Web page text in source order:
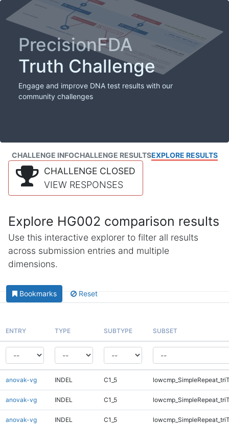
PrecisionFDA
Truth Challenge
Engage and improve DNA test results with our
community challenges
CHALLENGE INFOCHALLENGE RESULTSEXPLORE RESULTS
CHALLENGE CLOSED
VIEW RESPONSES
Explore HG002 comparison results
Use this interactive explorer to filter all results
across submission entries and multiple
dimensions.
Bookmarks Reset
ENTRY TYPE SUBTYPE SUBSET
anovak-vg INDEL C1_5
anovak-vg INDEL C1_5
anovak-vg INDEL C1_5